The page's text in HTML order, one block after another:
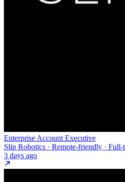
Enterprise Account Executive
Slip Robotics · Remote-friendly · Full-
3 days ago